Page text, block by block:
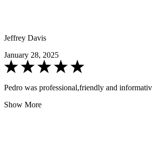
Jeffrey Davis
January 28, 2025
Pedro was professional,friendly and
Show More